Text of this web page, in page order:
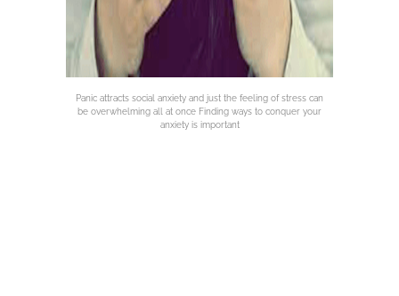
Panic attracts social anxiety and just the feeling of stress can
be overwhelming all at once Finding ways to conquer your
anxiety is important